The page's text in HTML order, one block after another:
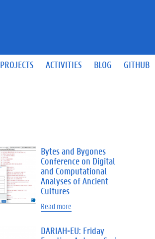
PROJECTS ACTIVITIES BLOG GITHUB
Bytes and Bygones
Conference on Digital
and Computational
Analyses of Ancient
Cultures
Read more
DARIAH-EU: Friday